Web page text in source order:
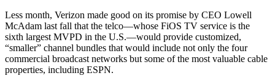
Less month, Verizon made good on its promise by CEO Lowell
McAdam last fall that the telco—whose FiOS TV service is the
sixth largest MVPD in the U.S.—would provide customized,
“smaller” channel bundles that would include not only the four
commercial broadcast networks but some of the most valuable cable
properties, including ESPN.